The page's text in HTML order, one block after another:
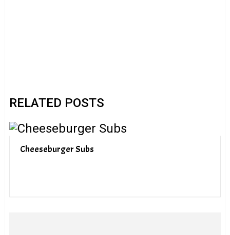
RELATED POSTS
Cheeseburger Subs